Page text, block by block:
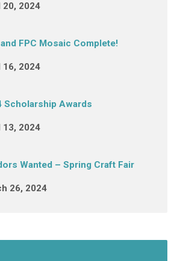
20, 2024
FPC Mosaic Complete!
16, 2024
Scholarship Awards
13, 2024
Wanted – Spring Craft Fair
26, 2024